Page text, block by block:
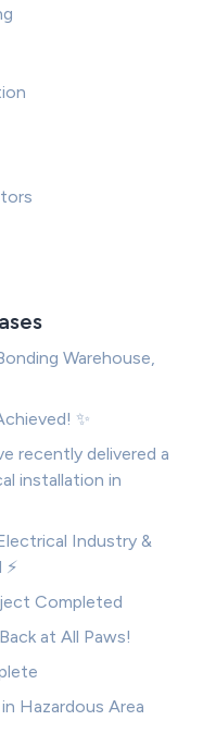
Warehouse,
✨
recently delivered a
installation in
Industry &
Completed
at All Paws!
Hazardous Area